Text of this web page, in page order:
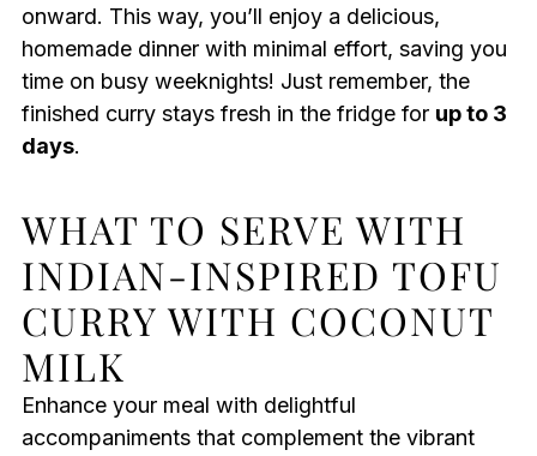
onward. This way, you’ll enjoy a delicious,
homemade dinner with minimal effort, saving you
time on busy weeknights! Just remember, the
finished curry stays fresh in the fridge for up to 3
days.
WHAT TO SERVE WITH
INDIAN-INSPIRED TOFU
CURRY WITH COCONUT
MILK
Enhance your meal with delightful
accompaniments that complement the vibrant